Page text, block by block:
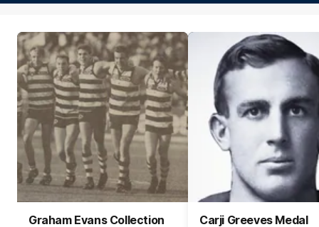
Graham Evans Collection Carji Greeves Medal